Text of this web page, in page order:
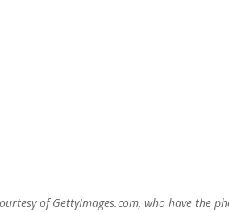
of GettyImages.com, who have the